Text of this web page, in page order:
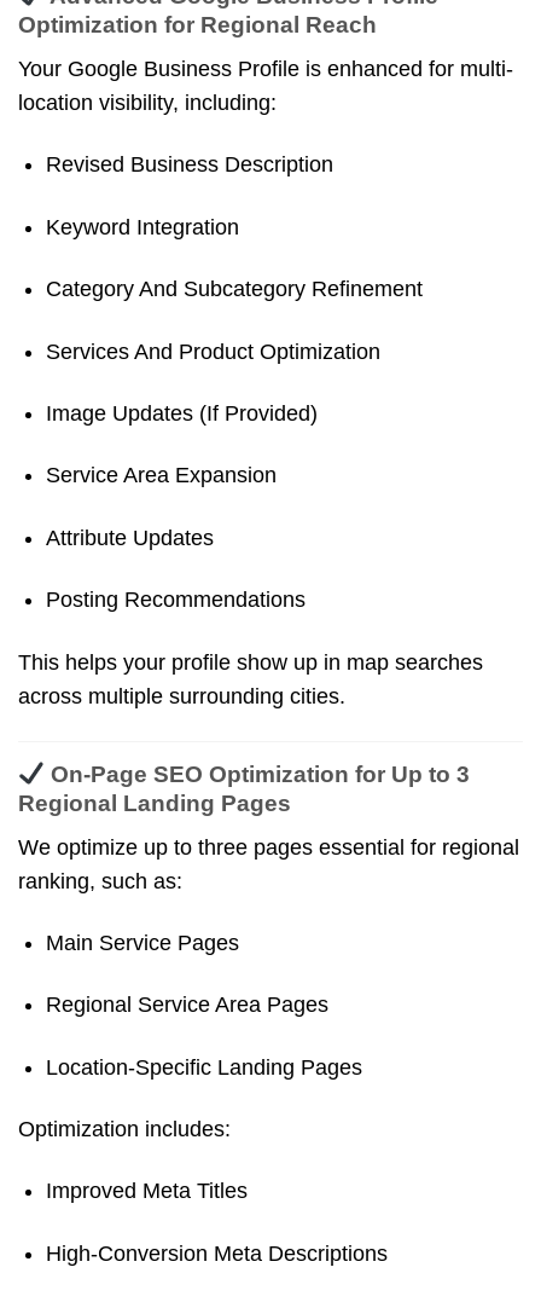
Optimization for Regional Reach
Your Google Business Profile is enhanced for multi-
location visibility, including:
Revised Business Description
Keyword Integration
Category And Subcategory Refinement
Services And Product Optimization
Image Updates (if Provided)
Service Area Expansion
Attribute Updates
Posting Recommendations
This helps your profile show up in map searches
across multiple surrounding cities.
On-Page SEO Optimization for Up to 3
Regional Landing Pages
We optimize up to three pages essential for regional
ranking, such as:
Main Service Pages
Regional Service Area Pages
Location-Specific Landing Pages
Optimization includes:
Improved Meta Titles
High-Conversion Meta Descriptions